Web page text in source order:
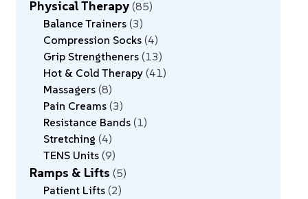
Physical Therapy 85
Balance Trainers 3
Compression Socks 4
Grip Strengtheners 13
Hot & Cold Therapy 41
Massagers 8
Pain Creams 3
Resistance Bands 1
Stretching 4
TENS Units 9
Ramps & Lifts 5
Patient Lifts 2